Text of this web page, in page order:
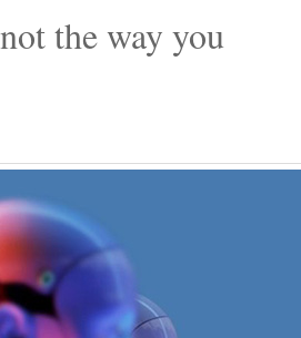
the way you